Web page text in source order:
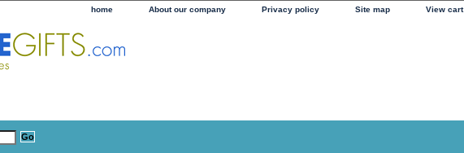
home About our company Privacy policy Site map View cart